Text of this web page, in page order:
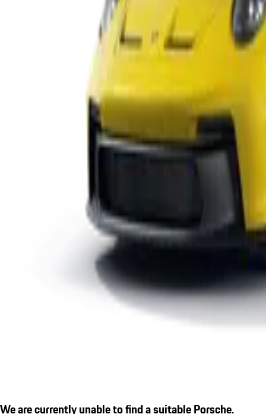
We are currently unable to find a suitable Porsche.